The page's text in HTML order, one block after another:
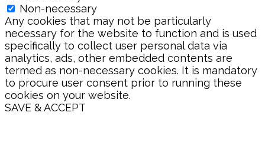
Non-necessary
Any cookies that may not be particularly
necessary for the website to function and is used
specifically to collect user personal data via
analytics, ads, other embedded contents are
termed as non-necessary cookies. It is mandatory
to procure user consent prior to running these
cookies on your website.
SAVE & ACCEPT